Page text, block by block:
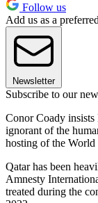
Follow us
Add us as a
Newsletter
Subscribe to our
Conor Coady
ignorant of the
hosting of the World
Qatar has been
Amnesty
treated during the